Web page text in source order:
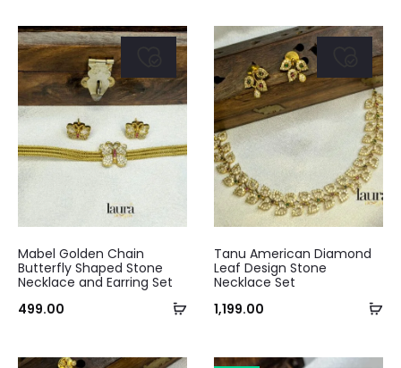
cart
was:
₹999.00.
is:
₹1,999.00.
₹1,499.00.
Add
cart
Mabel Golden Chain
Butterfly Shaped Stone
Necklace and Earring Set
499.00
Tanu American Diamond
Leaf Design Stone
Necklace Set
1,199.00